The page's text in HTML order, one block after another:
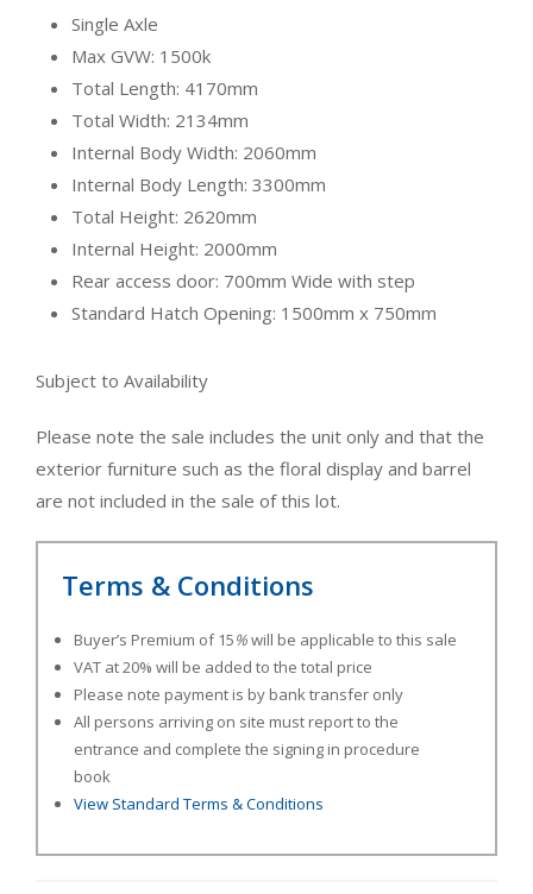
Single Axle
Max GVW: 1500k
Total Length: 4170mm
Total Width: 2134mm
Internal Body Width: 2060mm
Internal Body Length: 3300mm
Total Height: 2620mm
Internal Height: 2000mm
Rear access door: 700mm Wide with step
Standard Hatch Opening: 1500mm x 750mm
Subject to Availability
Please note the sale includes the unit only and that the
exterior furniture such as the floral display and barrel
are not included in the sale of this lot.
Terms & Conditions
Buyer’s Premium of 15%will be applicable to this sale
VAT at 20% will be added to the total price
Please note payment is by bank transfer only
All persons arriving on site must report to the
entrance and complete the signing in procedure
book
View Standard Terms & Conditions